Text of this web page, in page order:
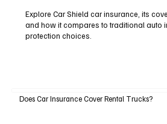
Explore Car Shield car insurance, its
and how it compares to traditional auto
protection choices.
Does Car Insurance Cover Rental Trucks?